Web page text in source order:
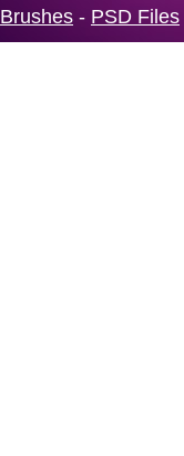
Brushes - PSD Files